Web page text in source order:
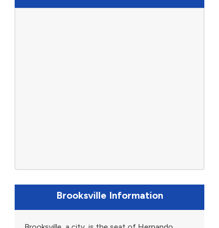
Brooksville Information